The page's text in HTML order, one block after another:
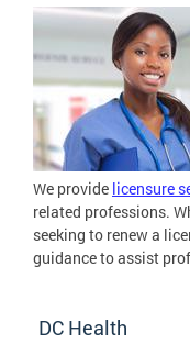
We provide licensure
related professions.
seeking to renew a
guidance to assist
DC Health